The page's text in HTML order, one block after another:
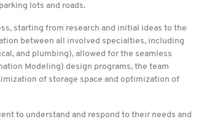
lots and roads.
starting from research and initial ideas to the
between all involved specialties, including
and plumbing), allowed for the seamless
Modeling) design programs, the team
of storage space and optimization of
to understand and respond to their needs and